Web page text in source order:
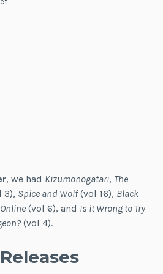
, we had Kizumonogatari, The
3), Spice and Wolf(vol 16), Black
(vol 6), and Is it Wrong to Try
(vol 4).